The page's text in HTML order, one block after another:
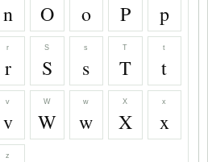
n O o P p
r
r
S
S
s
s
T
T
t
t
v
v
W
W
w
w
X
X
x
x
z